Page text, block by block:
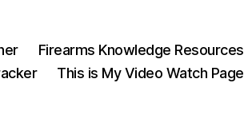
Firearms Knowledge Resources
This is My Video Watch Page